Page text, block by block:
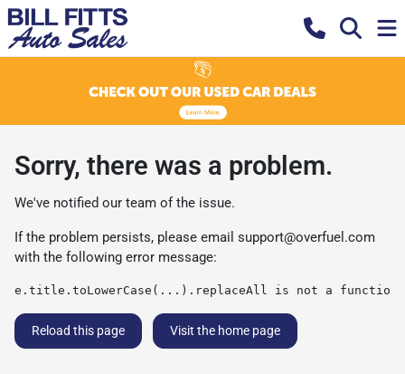
Sorry, there was a problem.
We've notified our team of the issue.
If the problem persists, please email support@overfuel.com
with the following error message:
e.title.toLowerCase(...).replaceAll is not a function
Reload this page Visit the home page